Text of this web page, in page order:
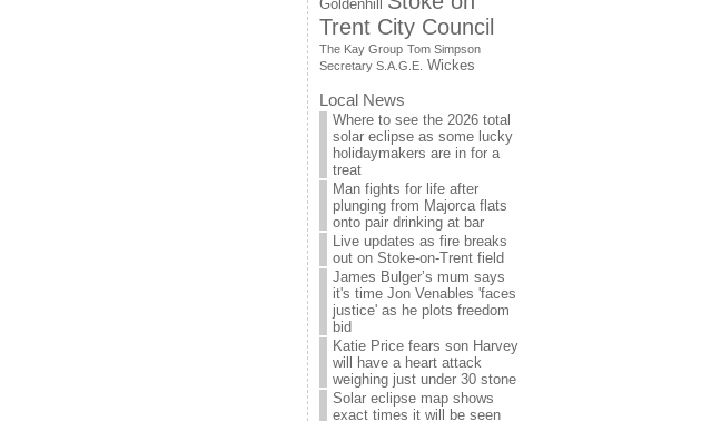
Goldenhill
Trent City Council
The Kay Group Tom Simpson
Secretary S.A.G.E. Wickes
Local News
Where to see the 2026 total
solar eclipse as some lucky
holidaymakers are in for a
treat
Man fights for life after
plunging from Majorca flats
onto pair drinking at bar
Live updates as fire breaks
out on Stoke-on-Trent field
James Bulger’s mum says
it's time Jon Venables 'faces
justice' as he plots freedom
bid
Katie Price fears son Harvey
will have a heart attack
weighing just under 30 stone
Solar eclipse map shows
exact times it will be seen